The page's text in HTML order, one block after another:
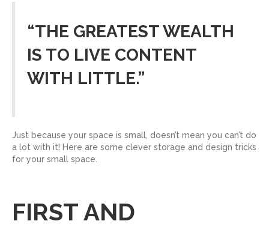
“THE GREATEST WEALTH
IS TO LIVE CONTENT
WITH LITTLE.”
Just because your space is small, doesn’t mean you can’t do
a lot with it! Here are some clever storage and design tricks
for your small space.
FIRST AND